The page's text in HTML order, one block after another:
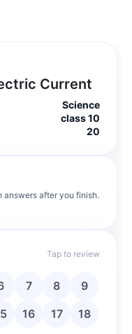
Current
Science
class 10
20
after you finish.
Tap to review
7 8
9
16 17
18